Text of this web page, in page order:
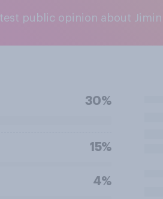
public opinion about Jimin
30%
15%
4%